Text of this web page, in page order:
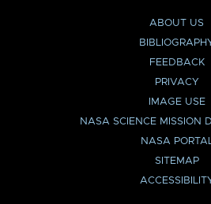
ABOUT US
FEEDBACK
PRIVACY
IMAGE USE
NASA SCIENCE MISSION
NASA PORTAL
SITEMAP